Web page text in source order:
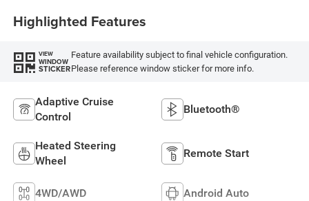
Highlighted Features
VIEW
WINDOW
STICKER
Feature availability subject to final vehicle configuration.
Please reference window sticker for more info.
Adaptive Cruise
Control
Bluetooth®
Heated Steering
Wheel
Remote Start
4WD/AWD Android Auto